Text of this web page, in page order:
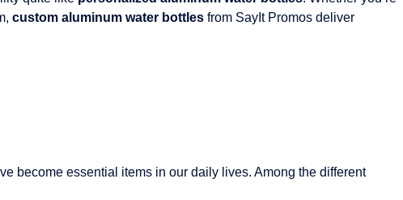
custom aluminum water bottles from SayIt Promos deliver
become essential items in our daily lives. Among the different